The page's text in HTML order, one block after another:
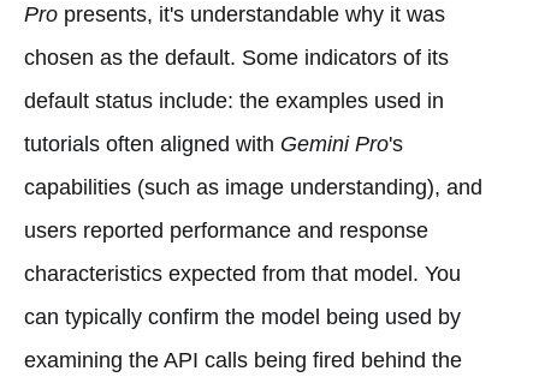
Pro presents, it's understandable why it was
chosen as the default. Some indicators of its
default status include: the examples used in
tutorials often aligned with Gemini Pro's
capabilities (such as image understanding), and
users reported performance and response
characteristics expected from that model. You
can typically confirm the model being used by
examining the API calls being fired behind the